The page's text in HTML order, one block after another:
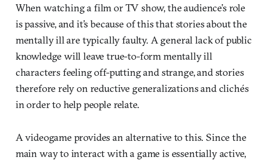
When watching a film or TV show, the audience’s role
is passive, and it’s because of this that stories about the
mentally ill are typically faulty. A general lack of public
knowledge will leave true-to-form mentally ill
characters feeling off-putting and strange, and stories
therefore rely on reductive generalizations and clichés
in order to help people relate.
A videogame provides an alternative to this. Since the
main way to interact with a game is essentially active,